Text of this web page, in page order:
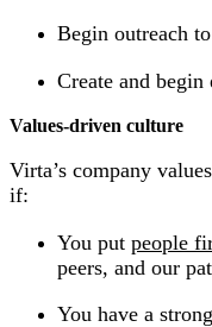
Begin outreach
Create and
Values-driven culture
Virta’s company
if:
You put people
peers, and our
You have a